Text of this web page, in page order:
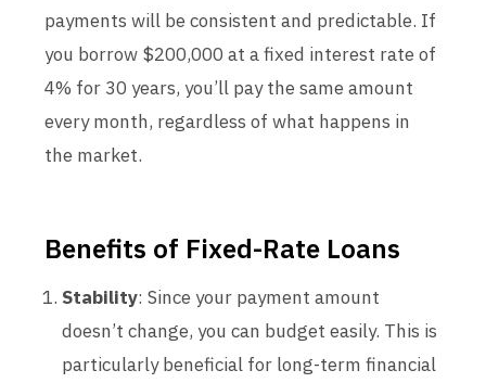
payments will be consistent and predictable. If
you borrow $200,000 at a fixed interest rate of
4% for 30 years, you’ll pay the same amount
every month, regardless of what happens in
the market.
Benefits of Fixed-Rate Loans
Stability: Since your payment amount
doesn’t change, you can budget easily. This is
particularly beneficial for long-term financial